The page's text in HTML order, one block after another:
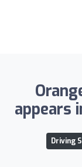
appears
Driving